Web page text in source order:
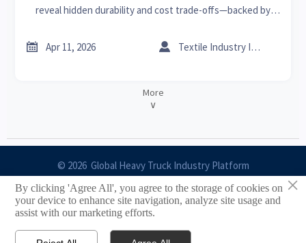
reveal hidden durability and cost trade-offs—backed by
implants, industrial pumps & more.
 Apr 11, 2026  Textile Industry Insider
More
∨
© 2026 Global Heavy Truck Industry Platform
Site Index
Links
×
By clicking 'Agree All', you agree to the storage of cookies on
your device to enhance site navigation, analyze site usage and
assist with our marketing efforts.